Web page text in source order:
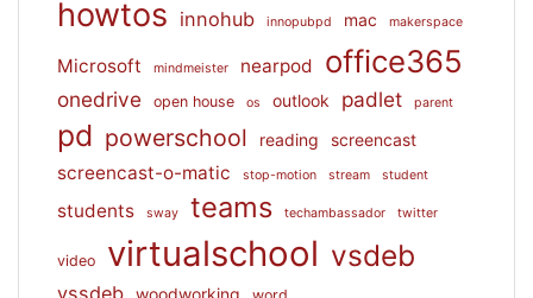
howtos innohub innopubpd mac makerspace
Microsoft mindmeister nearpod office365
onedrive open house os outlook padlet parent
pd powerschool reading screencast
screencast-o-matic stop-motion stream student
students sway teams techambassador twitter
video virtualschool vsdeb
vssdeb woodworking